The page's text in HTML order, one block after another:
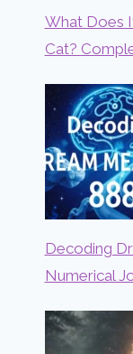
What Does
Cat?
Decoding
Numerical